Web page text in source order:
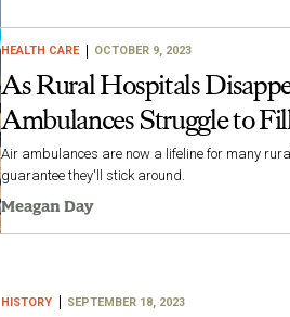
HEALTH CARE OCTOBER 9, 2023
As Rural Hospitals
Ambulances Struggle to
Air ambulances are now a lifeline for many
guarantee they'll stick around.
Meagan Day
HISTORY SEPTEMBER 18, 2023